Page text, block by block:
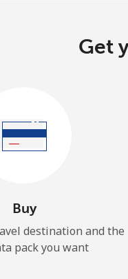
Get
Buy
destination and the
pack you want